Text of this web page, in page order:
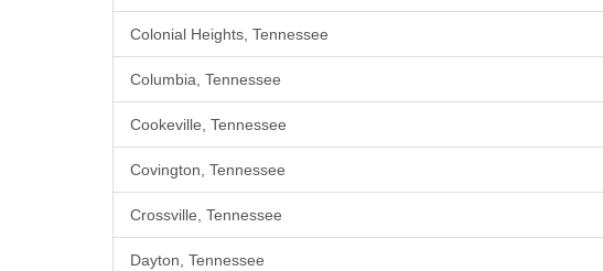
Colonial Heights, Tennessee
Columbia, Tennessee
Cookeville, Tennessee
Covington, Tennessee
Crossville, Tennessee
Dayton, Tennessee